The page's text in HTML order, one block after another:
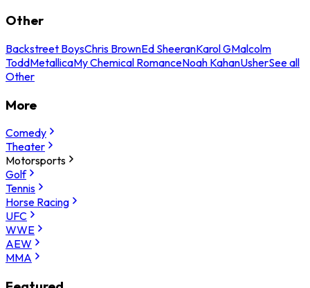
Other
Backstreet BoysChris BrownEd SheeranKarol GMalcolm
ToddMetallicaMy Chemical RomanceNoah KahanUsherSee all
Other
More
Comedy
Theater
Motorsports
Golf
Tennis
Horse Racing
UFC
WWE
AEW
MMA